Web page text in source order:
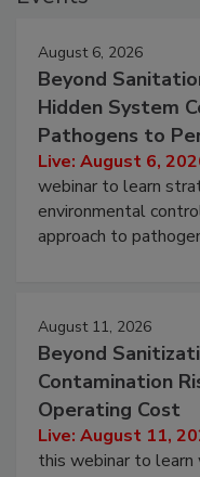
August 6, 2026
Beyond
Hidden System
Pathogens to
Live: August 6,
webinar to learn
environmental
August 11, 2026
Beyond
Contamination
Operating Cost
Live: August 11,